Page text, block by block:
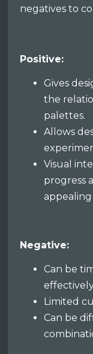
negatives to
Positive:
Gives
the
palettes.
Allows
Visual
progress
appealing
Negative:
Can be
Limited
Can be